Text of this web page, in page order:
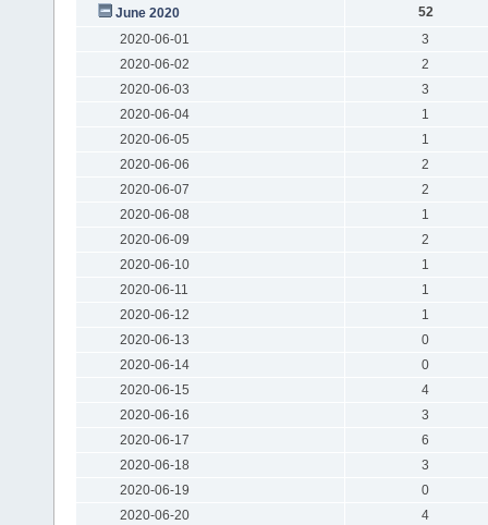
June 2020
52
2020-06-01
3
2020-06-02
2
2020-06-03
3
2020-06-04
1
2020-06-05
1
2020-06-06
2
2020-06-07
2
2020-06-08
1
2020-06-09
2
2020-06-10
1
2020-06-11
1
2020-06-12
1
2020-06-13
0
2020-06-14
0
2020-06-15
4
2020-06-16
3
2020-06-17
6
2020-06-18
3
2020-06-19
0
2020-06-20
4